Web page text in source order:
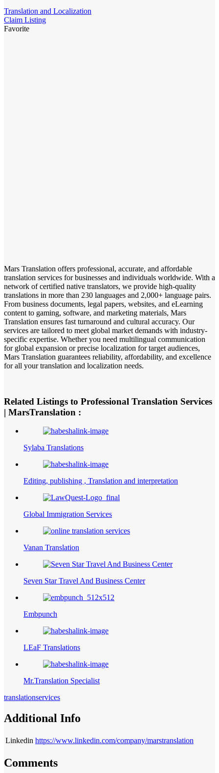
Translation and Localization
Claim Listing
Favorite
Mars Translation offers professional, accurate, and affordable
translation services for businesses and individuals worldwide. With a
network of certified native translators, we provide high-quality
translations in more than 230 languages and 2,000+ language pairs.
From business documents, legal papers, websites, and eLearning
content to gaming, software, and marketing materials, Mars
Translation ensures fast turnaround and cultural accuracy. Our
services are tailored to meet global market demands with industry-
specific expertise. Whether you need multilingual communication
for global expansion or precise localization for target audiences,
Mars Translation guarantees reliability, affordability, and excellence
for all your translation and localization needs.
Related Listings to Professional Translation Services
| MarsTranslation :
Sylaba Translations
Editing, publishing , Translation and interpretation
Global Immigration Services
Vanan Translation
Seven Star Travel And Business Center
Embpunch
LEaF Translations
Mr.Translation Specialist
translationservices
Additional Info
Linkedin https://www.linkedin.com/company/marstranslation
Comments